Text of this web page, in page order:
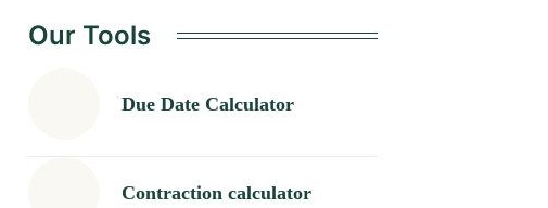
Our Tools
Due Date Calculator
Contraction calculator